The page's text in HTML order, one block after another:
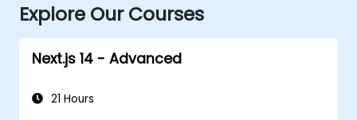
Explore Our Courses
Next.js 14 - Advanced
21 Hours